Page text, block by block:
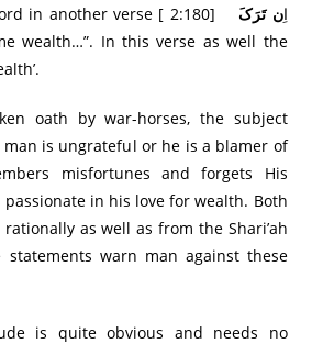
khair as the same word in another verse [ 2:180] اِن تَرَکَ
wealth…”. In this verse as well the
oath by war-horses, the subject
is ungrateful or he is a blamer of
misfortunes and forgets His
in his love for wealth. Both
as well as from the Shari’ah
statements warn man against these
is quite obvious and needs no